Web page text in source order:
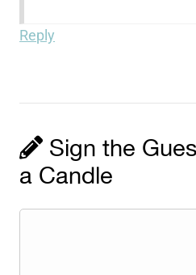
Reply
Sign the
a Candle